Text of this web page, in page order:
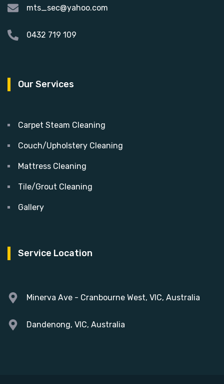
mts_sec@yahoo.com
0432 719 109
Our Services
Carpet Steam Cleaning
Couch/Upholstery Cleaning
Mattress Cleaning
Tile/Grout Cleaning
Gallery
Service Location
Minerva Ave - Cranbourne West, VIC, Australia
Dandenong, VIC, Australia